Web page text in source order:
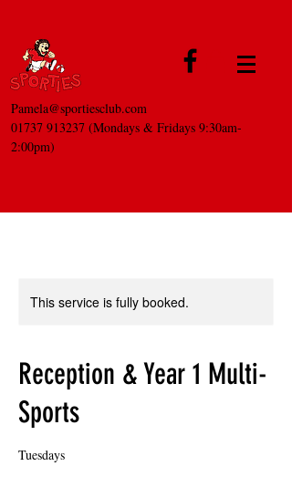
Pamela@sportiesclub.com
01737 913237 (Mondays & Fridays 9:30am-
2:00pm)
This service is fully booked.
Reception & Year 1 Multi-
Sports
Tuesdays